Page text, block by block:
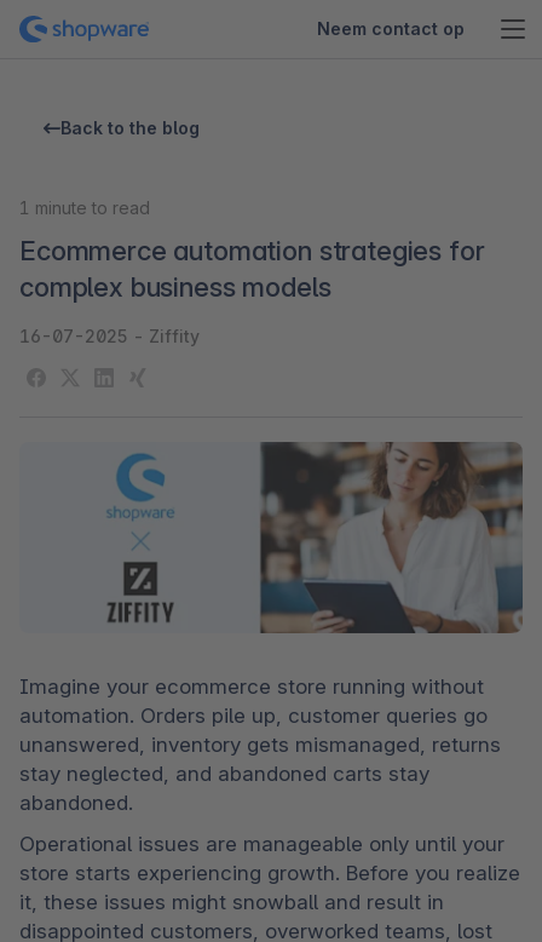
Neem contact op
Back to the blog
1 minute to read
Ecommerce automation strategies for
complex business models
16-07-2025 - Ziffity
Imagine your ecommerce store running without
automation. Orders pile up, customer queries go
unanswered, inventory gets mismanaged, returns
stay neglected, and abandoned carts stay
abandoned.
Operational issues are manageable only until your
store starts experiencing growth. Before you realize
it, these issues might snowball and result in
disappointed customers, overworked teams, lost